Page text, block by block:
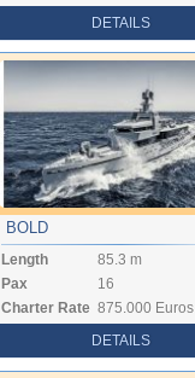
DETAILS
BOLD
Length
85.3 m
Pax
16
Charter Rate 875.000 Euros
DETAILS